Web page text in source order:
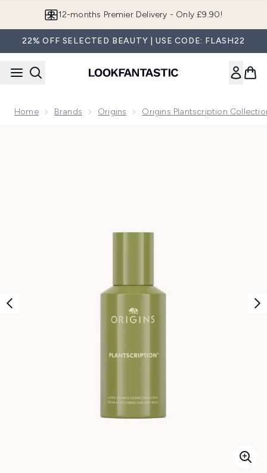
Join LF Beauty Plus+
22% OFF SELECTED BEAUTY | USE CODE: FLASH22
Home Brands Origins Origins Plantscription